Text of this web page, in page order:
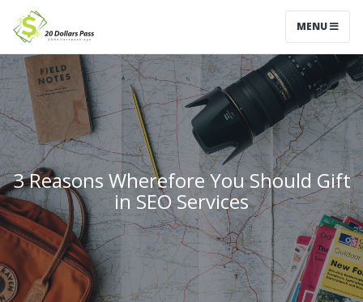
MENU
3 Reasons Wherefore You Should Gift
in SEO Services